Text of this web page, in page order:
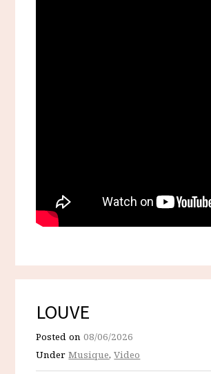
LOUVE
Posted on08/06/2026
UnderMusique,Video